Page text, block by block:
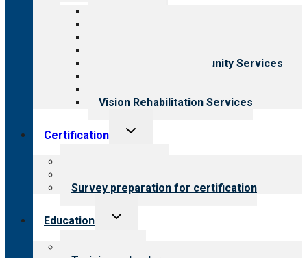
Employment & Community Services
Vision Rehabilitation Services
Certification
Toggle
Survey preparation for certification
Education
Toggle